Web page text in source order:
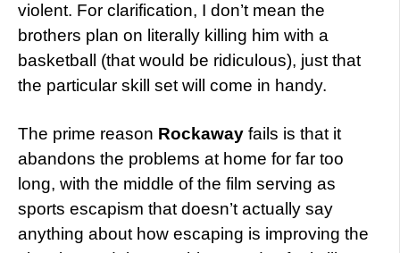
violent. For clarification, I don’t mean the
brothers plan on literally killing him with a
basketball (that would be ridiculous), just that
the particular skill set will come in handy.
The prime reason Rockaway fails is that it
abandons the problems at home for far too
long, with the middle of the film serving as
sports escapism that doesn’t actually say
anything about how escaping is improving the